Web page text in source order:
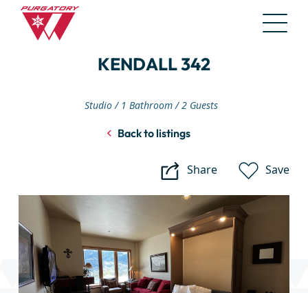
KENDALL 342
Studio 1 Bathroom 2 Guests
Back to listings
Share
Kendall
342
Save